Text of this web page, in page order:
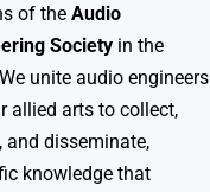
of theAudio
Society in the
unite audio engineers
allied arts to collect,
and disseminate,
knowledge that